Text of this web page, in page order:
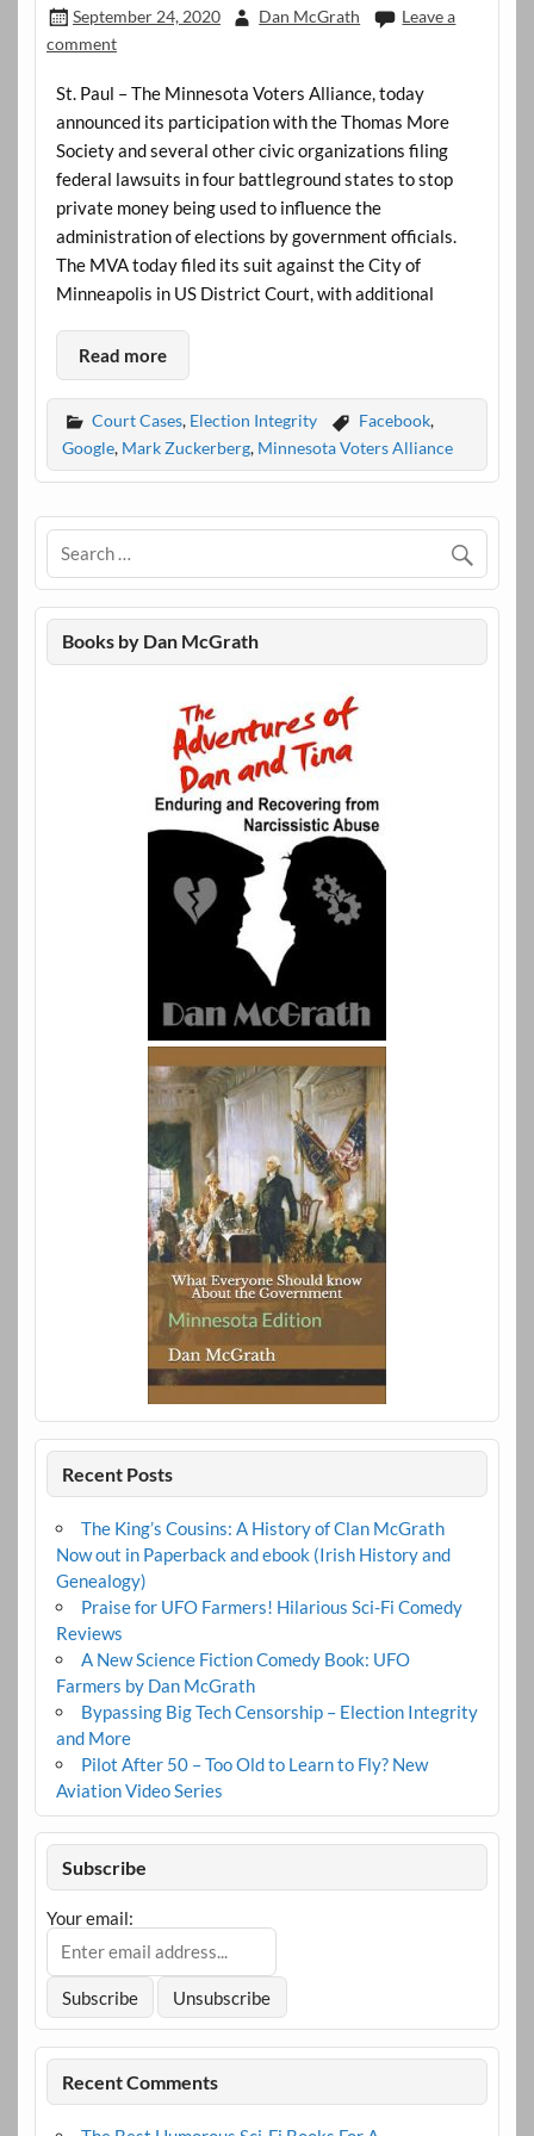
September 24, 2020 Dan McGrath
Leave a
comment
St. Paul – The Minnesota Voters Alliance, today
announced its participation with the Thomas More
Society and several other civic organizations filing
federal lawsuits in four battleground states to stop
private money being used to influence the
administration of elections by government officials.
The MVA today filed its suit against the City of
Minneapolis in US District Court, with additional
Read more
Court Cases, Election Integrity Facebook,
Google, Mark Zuckerberg, Minnesota Voters Alliance
Books by Dan McGrath
Recent Posts
The King’s Cousins: A History of Clan McGrath
Now out in Paperback and ebook (Irish History and
Genealogy)
Praise for UFO Farmers! Hilarious Sci-Fi Comedy
Reviews
A New Science Fiction Comedy Book: UFO
Farmers by Dan McGrath
Bypassing Big Tech Censorship – Election Integrity
and More
Pilot After 50 – Too Old to Learn to Fly? New
Aviation Video Series
Subscribe
Your email:
Recent Comments